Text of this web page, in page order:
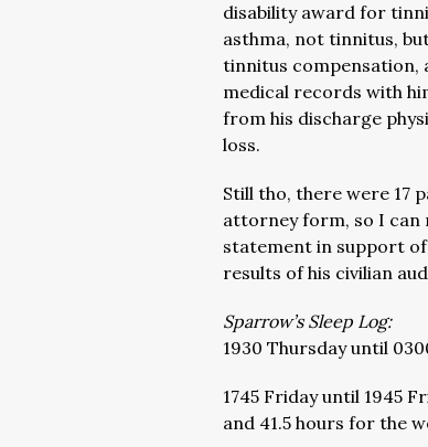
disability award for
asthma, not tinnitus,
tinnitus compensation,
medical records with
from his discharge
loss.
Still tho, there were 17
attorney form, so I can
statement in support of
results of his civilian
Sparrow’s Sleep Log:
1930 Thursday until
1745 Friday until 1945
and 41.5 hours for the